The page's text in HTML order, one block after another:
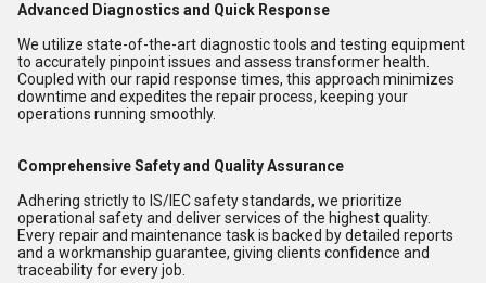
Advanced Diagnostics and Quick Response
We utilize state-of-the-art diagnostic tools and testing equipment
to accurately pinpoint issues and assess transformer health.
Coupled with our rapid response times, this approach minimizes
downtime and expedites the repair process, keeping your
operations running smoothly.
Comprehensive Safety and Quality Assurance
Adhering strictly to IS/IEC safety standards, we prioritize
operational safety and deliver services of the highest quality.
Every repair and maintenance task is backed by detailed reports
and a workmanship guarantee, giving clients confidence and
traceability for every job.